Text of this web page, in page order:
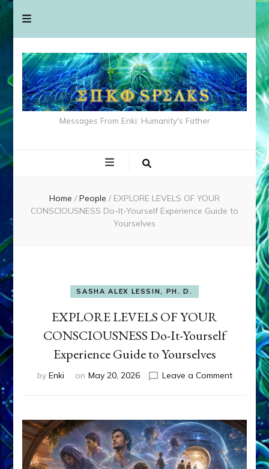
Messages From Enki: Humanity's Father
Home / People / EXPLORE LEVELS OF YOUR
CONSCIOUSNESS Do-It-Yourself Experience Guide to
Yourselves
SASHA ALEX LESSIN, PH. D.
EXPLORE LEVELS OF YOUR
CONSCIOUSNESS Do-It-Yourself
Experience Guide to Yourselves
by Enki on May 20, 2026 Leave a Commenton
EXPLORE
LEVELS
YOUR
Do-
It-